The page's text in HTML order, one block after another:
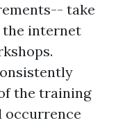
take
internet
the training
occurrence